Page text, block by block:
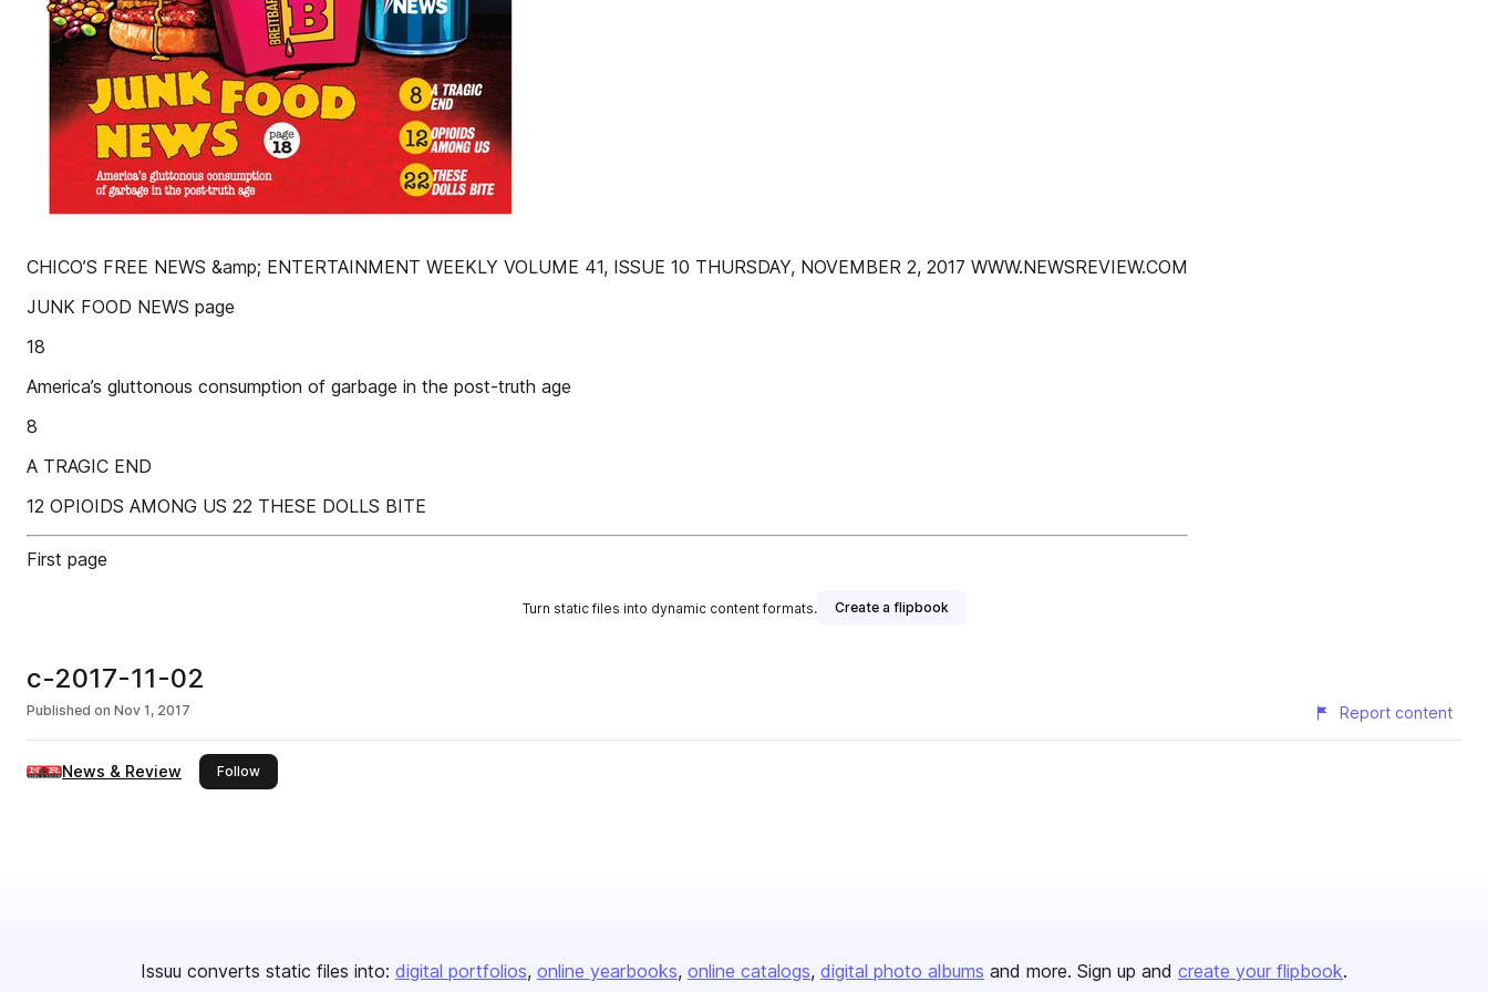
CHICO’S FREE NEWS &amp; ENTERTAINMENT WEEKLY VOLUME 41, ISSUE 10 THURSDAY, NOVEMBER 2, 2017 WWW.NEWSREVIEW.COM
JUNK FOOD NEWS page
18
America’s gluttonous consumption of garbage in the post-truth age
8
A TRAGIC END
12 OPIOIDS AMONG US 22 THESE DOLLS BITE
First page
Turn static files into dynamic content formats. Create a flipbook
c-2017-11-02
Published on Nov 1, 2017 Report content
News & Review Followthis publisher
Issuu converts static files into: digital portfolios online yearbooks online catalogs digital photo albums and more. Sign up and create your flipbook.